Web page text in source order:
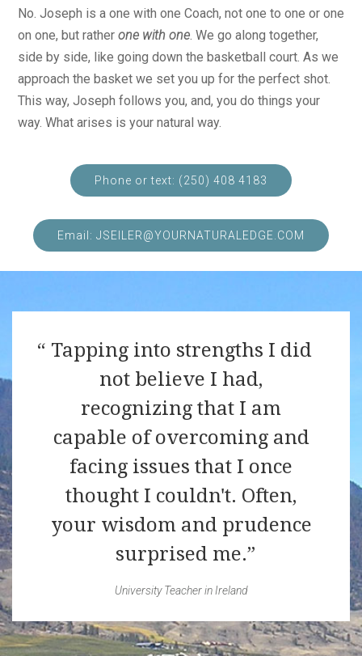
No. Joseph is a one with one Coach, not one to one or one
on one, but rather one with one. We go along together,
side by side, like going down the basketball court. As we
approach the basket we set you up for the perfect shot.
This way, Joseph follows you, and, you do things your
way. What arises is your natural way.
Phone or text: (250) 408 4183
Email: JSEILER@YOURNATURALEDGE.COM
Tapping into strengths I did
not believe I had,
recognizing that I am
capable of overcoming and
facing issues that I once
thought I couldn't. Often,
your wisdom and prudence
surprised me.
University Teacher in Ireland